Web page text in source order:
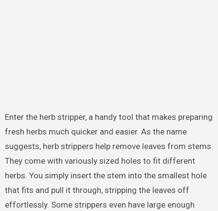
Enter the herb stripper, a handy tool that makes preparing
fresh herbs much quicker and easier. As the name
suggests, herb strippers help remove leaves from stems.
They come with variously sized holes to fit different
herbs. You simply insert the stem into the smallest hole
that fits and pull it through, stripping the leaves off
effortlessly. Some strippers even have large enough